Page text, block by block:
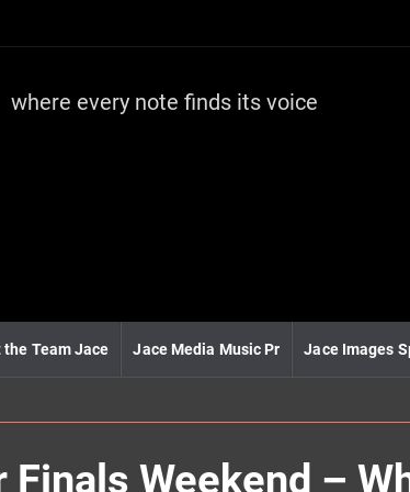
J
m
u
where every note finds its voice
the Team Jace Jace Media Music Pr Jace Images
Weekend –